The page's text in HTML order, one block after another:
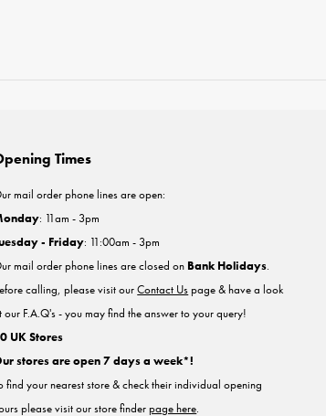
Times
mail order phone lines are open:
: 11am - 3pm
- Friday: 11:00am - 3pm
mail order phone lines are closed on Bank Holidays.
calling, please visit ourContact Uspage & have a look
our F.A.Q's - you may find the answer to your query!
UK Stores
stores are open 7 days a week*!
find your nearest store & check their individual opening
please visit our store finderpage here.